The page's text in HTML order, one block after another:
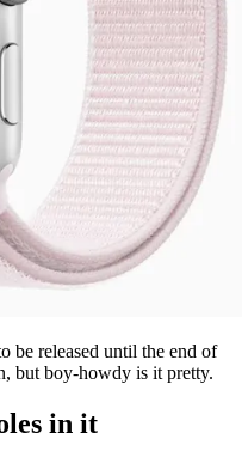
be released until the end of
but boy-howdy is it pretty.
in it